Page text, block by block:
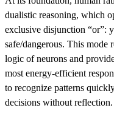
dualistic reasoning, which
exclusive disjunction “or”:
safe/dangerous. This mode
logic of neurons and
most energy-efficient
to recognize patterns
decisions without reflection.